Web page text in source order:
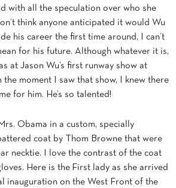
with all the speculation over who she
think anyone anticipated it would Wu
his career the first time around,
I can’t
for his future. Although whatever it is,
at Jason Wu’s first runway show at
the moment I saw that show, I knew there
for him. He’s so talented!
Obama in a custom, specially
coat by Thom Browne that were
necktie. I love the contrast of the coat
Here is the First lady as she arrived
inauguration on the West Front of the